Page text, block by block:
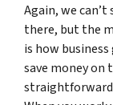
Again, we
there, but the
is how
save money on
straightforward